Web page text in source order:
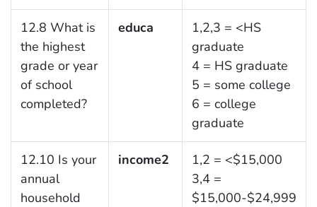
12.8 What is
the highest
grade or year
of school
completed?
educa
1,2,3 = <HS
graduate
4 = HS graduate
5 = some college
6 = college
graduate
12.10 Is your
annual
household
income2
1,2 = <$15,000
3,4 =
$15,000-$24,999